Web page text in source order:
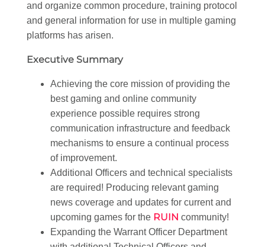
and organize common procedure, training protocol
and general information for use in multiple gaming
platforms has arisen.
Executive Summary
Achieving the core mission of providing the
best gaming and online community
experience possible requires strong
communication infrastructure and feedback
mechanisms to ensure a continual process
of improvement.
Additional Officers and technical specialists
are required! Producing relevant gaming
news coverage and updates for current and
upcoming games for the RUIN community!
Expanding the Warrant Officer Department